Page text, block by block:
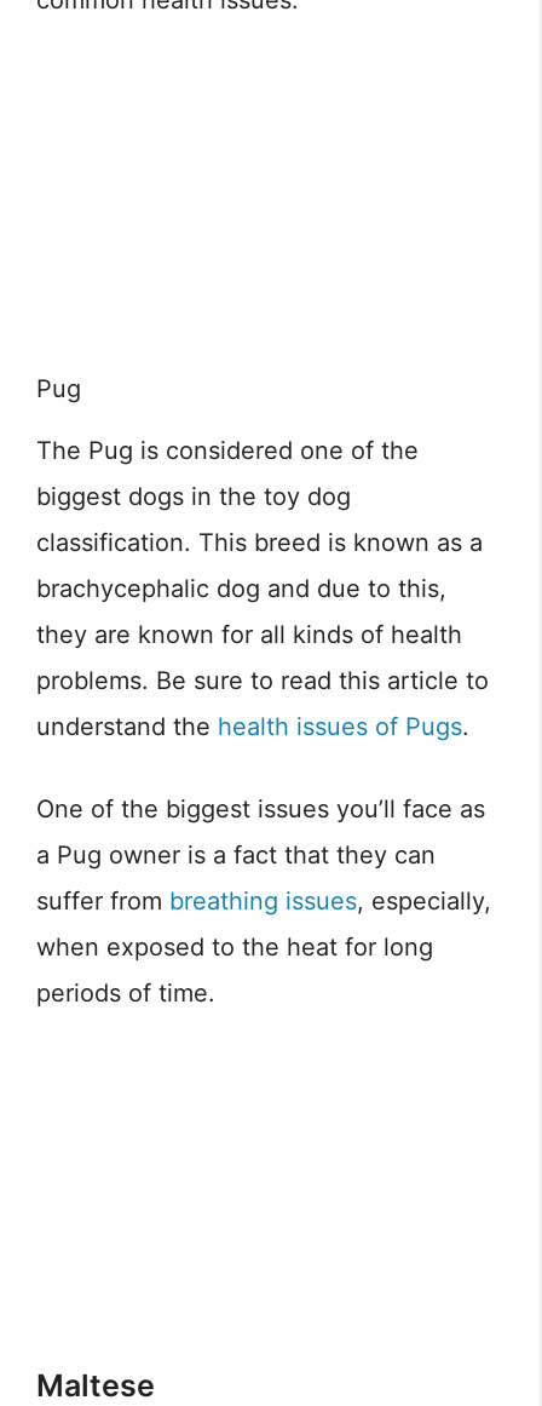
Pug
The Pug is considered one of the
biggest dogs in the toy dog
classification. This breed is known as a
brachycephalic dog and due to this,
they are known for all kinds of health
problems. Be sure to read this article to
understand the health issues of Pugs.
One of the biggest issues you’ll face as
a Pug owner is a fact that they can
suffer from breathing issues, especially,
when exposed to the heat for long
periods of time.
Maltese